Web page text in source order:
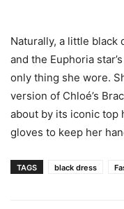
Naturally, a little black
and the Euphoria
only thing she wore.
version of Chloé’s
about by its iconic top
gloves to keep her
TAGS black dress